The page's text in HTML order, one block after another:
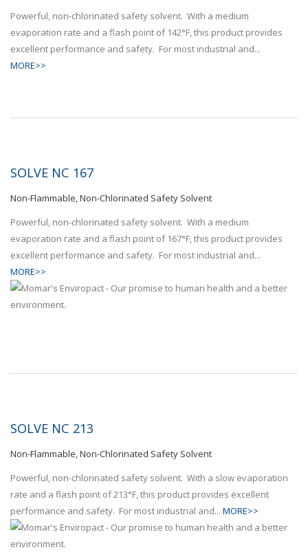
Powerful, non-chlorinated safety solvent. With a medium
evaporation rate and a flash point of 142°F, this product provides
excellent performance and safety. For most industrial and...
MORE>>
SOLVE NC 167
Non-Flammable, Non-Chlorinated Safety Solvent
Powerful, non-chlorinated safety solvent. With a medium
evaporation rate and a flash point of 167°F, this product provides
excellent performance and safety. For most industrial and...
MORE>>
SOLVE NC 213
Non-Flammable, Non-Chlorinated Safety Solvent
Powerful, non-chlorinated safety solvent. With a slow evaporation
rate and a flash point of 213°F, this product provides excellent
performance and safety. For most industrial and... MORE>>